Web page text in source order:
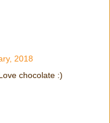
2018
chocolate :)